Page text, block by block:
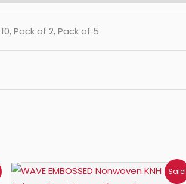
Pack of 2, Pack of 5
Sale!
Price
range: